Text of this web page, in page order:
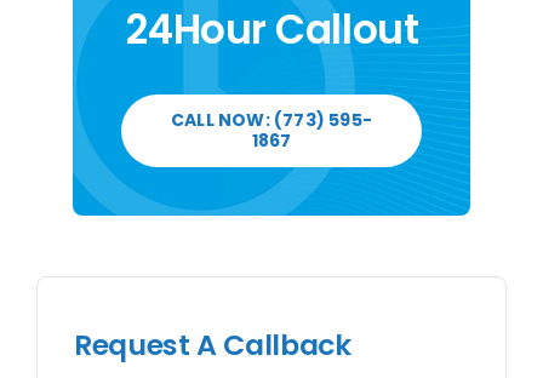
24Hour Callout
CALL NOW: (773) 595-
1867
Request A Callback